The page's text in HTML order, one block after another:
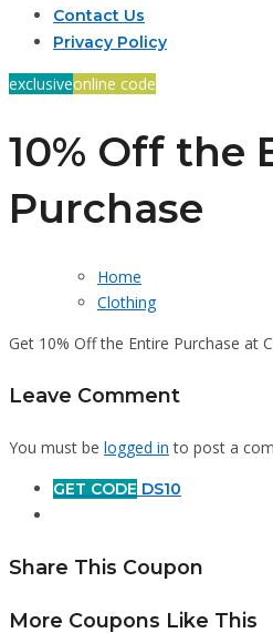
Contact Us
Privacy Policy
exclusiveonline code
10% Off the
Purchase
Home
Clothing
Get 10% Off the Entire Purchase at
Leave Comment
You must be logged in to post a
GET CODE DS10
Share This Coupon
More Coupons Like This